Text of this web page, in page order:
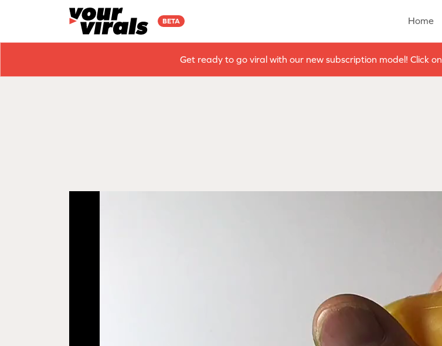
BETA Home
Get ready to go viral with our new subscription model! Click on